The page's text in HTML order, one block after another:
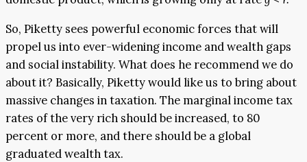
So, Piketty sees powerful economic forces that will
propel us into ever-widening income and wealth gaps
and social instability. What does he recommend we do
about it? Basically, Piketty would like us to bring about
massive changes in taxation. The marginal income tax
rates of the very rich should be increased, to 80
percent or more, and there should be a global
graduated wealth tax.